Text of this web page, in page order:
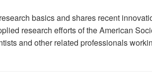
basics and shares recent
research efforts of the American
and other related professionals